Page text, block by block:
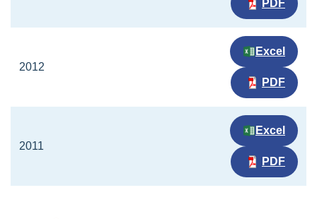
PDF
2012
Excel
PDF
2011
Excel
PDF